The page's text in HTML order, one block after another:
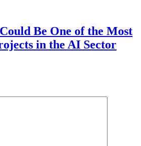
Be One of the Most
in the AI Sector